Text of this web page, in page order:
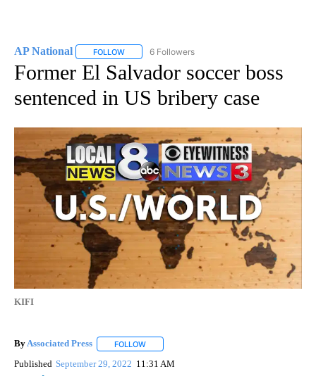
AP National FOLLOW FOLLOW "AP NATIONAL" TO RECEIVE
6 Followers
Former El Salvador soccer boss
sentenced in US bribery case
KIFI
ByAssociated Press FOLLOW
Published September 29, 2022 11:31 AM